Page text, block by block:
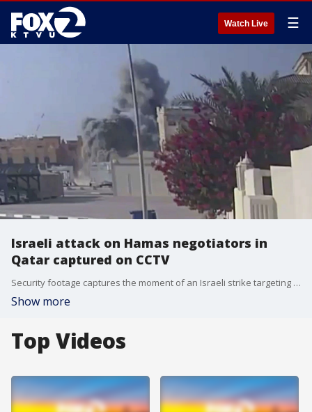
Watch Live ☰
Israeli attack on Hamas negotiators in
Qatar captured on CCTV
Security footage captures the moment of an Israeli strike targeting Hamas leaders in Doha, Qatar.
Show more
Top Videos